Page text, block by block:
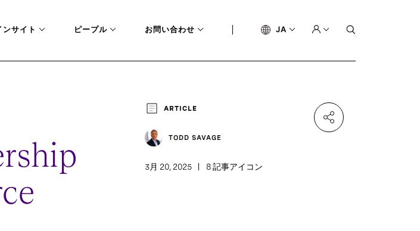
ンサイト ピープル お問い合わせ JA
ARTICLE
TODD SAVAGE
3月 20, 2025 8 記事アイコン